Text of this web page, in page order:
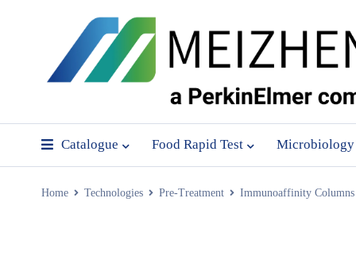
Catalogue Food Rapid Test Microbiology
Home Technologies Pre-Treatment Immunoaffinity